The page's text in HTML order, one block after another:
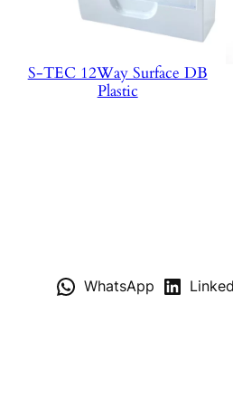
S-TEC 12Way Surface DB
Plastic
WhatsApp